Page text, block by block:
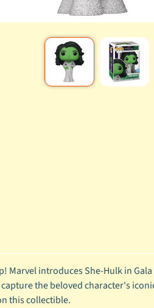
Marvel introduces She-Hulk in
the beloved character's
this collectible.